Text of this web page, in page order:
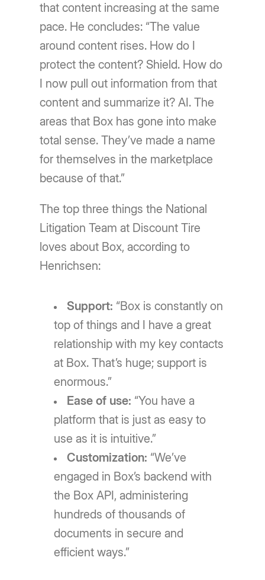
that content increasing at the same
pace. He concludes: “The value
around content rises. How do I
protect the content? Shield. How do
I now pull out information from that
content and summarize it? AI. The
areas that Box has gone into make
total sense. They’ve made a name
for themselves in the marketplace
because of that.”
The top three things the National
Litigation Team at Discount Tire
loves about Box, according to
Henrichsen:
Support: “Box is constantly on
top of things and I have a great
relationship with my key contacts
at Box. That’s huge; support is
enormous.”
Ease of use: “You have a
platform that is just as easy to
use as it is intuitive.”
Customization: “We’ve
engaged in Box’s backend with
the Box API, administering
hundreds of thousands of
documents in secure and
efficient ways.”